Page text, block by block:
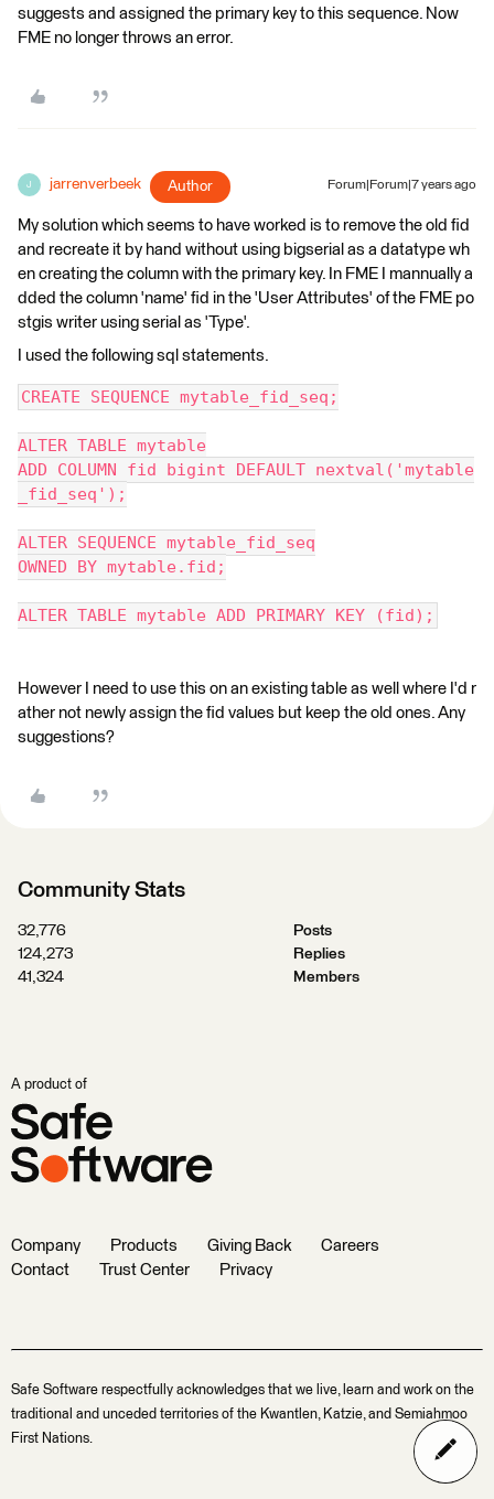
suggests and assigned the primary key to this sequence. Now
FME no longer throws an error.
J jarrenverbeek Author Forum|Forum|7 years ago
My solution which seems to have worked is to remove the old fid
and recreate it by hand without using bigserial as a datatype wh
en creating the column with the primary key. In FME I mannually a
dded the column 'name' fid in the 'User Attributes' of the FME po
stgis writer using serial as 'Type'.
I used the following sql statements.
CREATE SEQUENCE mytable_fid_seq;
ALTER TABLE mytable
ADD COLUMN fid bigint DEFAULT nextval('mytable
_fid_seq');
ALTER SEQUENCE mytable_fid_seq
OWNED BY mytable.fid;
ALTER TABLE mytable ADD PRIMARY KEY (fid);
However I need to use this on an existing table as well where I'd r
ather not newly assign the fid values but keep the old ones. Any
suggestions?
Community Stats
32,776
Posts
124,273
Replies
41,324
Members
A product of
Company Products Giving Back
Careers
Contact
Trust Center Privacy
Safe Software respectfully acknowledges that we live, learn and work on the
traditional and unceded territories of the Kwantlen, Katzie, and Semiahmoo
First Nations.